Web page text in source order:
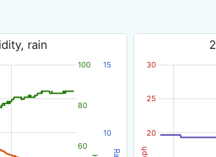
rain
60
80
100
10
15
20
25
30